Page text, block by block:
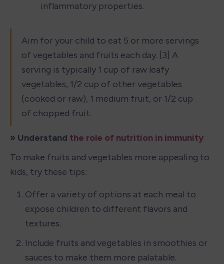
inflammatory properties.
Aim for your child to eat 5 or more servings
of vegetables and fruits each day. [3] A
serving is typically 1 cup of raw leafy
vegetables, 1/2 cup of other vegetables
(cooked or raw), 1 medium fruit, or 1/2 cup
of chopped fruit.
» Understand the role of nutrition in immunity
To make fruits and vegetables more appealing to
kids, try these tips:
Offer a variety of options at each meal to
expose children to different flavors and
textures.
Include fruits and vegetables in smoothies or
sauces to make them more palatable.